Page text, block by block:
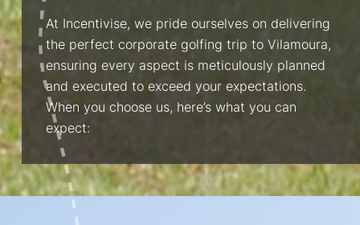
At Incentivise, we pride ourselves on delivering
the perfect corporate golfing trip to Vilamoura,
ensuring every aspect is meticulously planned
and executed to exceed your expectations.
When you choose us, here’s what you can
expect: